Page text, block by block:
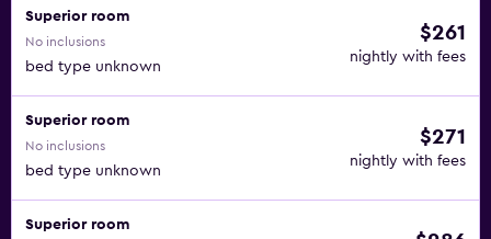
Superior room
No inclusions
bed type unknown
$261
nightly with fees
Superior room
No inclusions
bed type unknown
$271
nightly with fees
Superior room